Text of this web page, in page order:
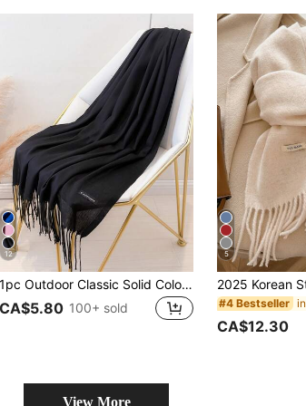
12
1pc Outdoor Classic Solid Color Shawl Unisex Thin Scarf, For Air-Conditioned Rooms, Oversized Scarf, Warm For Autumn And Winter
CA$5.80 100+ sold
5
#4 Bestseller
CA$12.30
View More